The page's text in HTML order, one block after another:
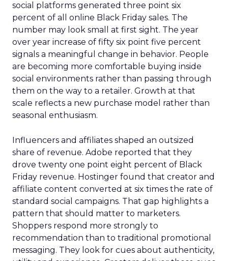
social platforms generated three point six
percent of all online Black Friday sales. The
number may look small at first sight. The year
over year increase of fifty six point five percent
signals a meaningful change in behavior. People
are becoming more comfortable buying inside
social environments rather than passing through
them on the way to a retailer. Growth at that
scale reflects a new purchase model rather than
seasonal enthusiasm.
Influencers and affiliates shaped an outsized
share of revenue. Adobe reported that they
drove twenty one point eight percent of Black
Friday revenue. Hostinger found that creator and
affiliate content converted at six times the rate of
standard social campaigns. That gap highlights a
pattern that should matter to marketers.
Shoppers respond more strongly to
recommendation than to traditional promotional
messaging. They look for cues about authenticity,